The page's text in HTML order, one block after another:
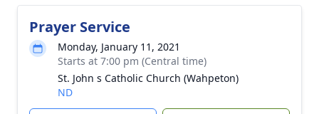
Prayer Service
Monday, January 11, 2021
Starts at 7:00 pm (Central time)
St. John s Catholic Church (Wahpeton)
ND